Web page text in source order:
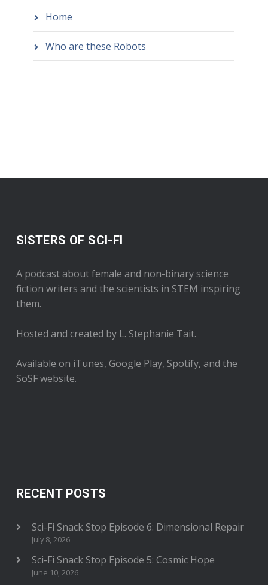
Home
Who are these Robots
SISTERS OF SCI-FI
A podcast about female and non-binary science
fiction writers and the scientists in STEM inspiring
them.
Hosted and created by L. Stephanie Tait.
Available on iTunes, Google Play, Spotify, and the
SoSF website.
RECENT POSTS
Sci-Fi Snack Stop Episode 6: Dimensional Repair
July 8, 2026
Sci-Fi Snack Stop Episode 5: Cosmic Hope
June 10, 2026